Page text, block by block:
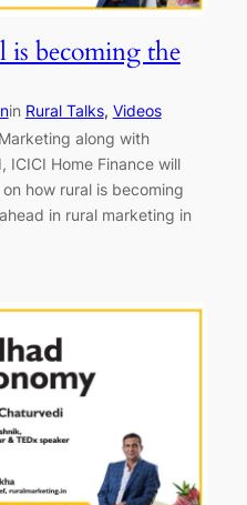
becoming the
in Rural Talks, Videos
along with
ICICI Home Finance will
how rural is becoming
in rural marketing in